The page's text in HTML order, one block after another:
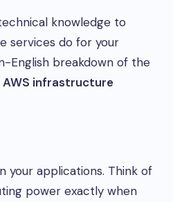
knowledge to
services do for your
English breakdown of the
AWS infrastructure
your applications. Think of
power exactly when